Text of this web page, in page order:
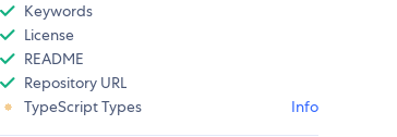
Keywords
License
README
Repository URL
TypeScript Types
Info